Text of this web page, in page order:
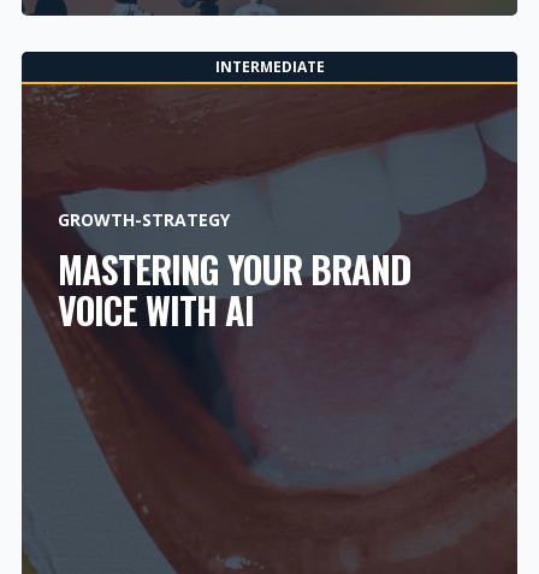
INTERMEDIATE
GROWTH-STRATEGY
MASTERING YOUR BRAND
VOICE WITH AI